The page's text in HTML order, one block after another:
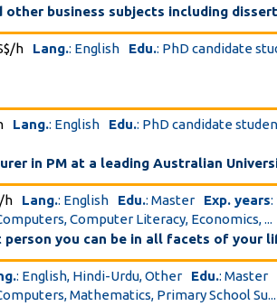
other business subjects including
h Lang.: English Edu.: PhD candidate
Lang.: English Edu.: PhD candidate
in PM at a leading Australian
h Lang.: English Edu.: Master Exp. years:
Computer Literacy, Economics, ...
person you can be in all facets of your
: English, Hindi-Urdu, Other Edu.: Master
Mathematics, Primary School Su...